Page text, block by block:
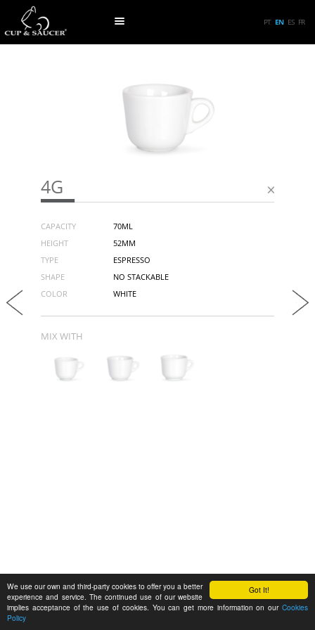
Got It!
We use our own and third-party cookies to offer you a better
experience and service. The continued use of our website
implies acceptance of the use of cookies. You can get more information on our Cookies
Policy
PT EN ES FR
4G
CAPACITY
70ML
HEIGHT
52MM
TYPE
ESPRESSO
SHAPE
NO STACKABLE
COLOR
WHITE
MIX WITH